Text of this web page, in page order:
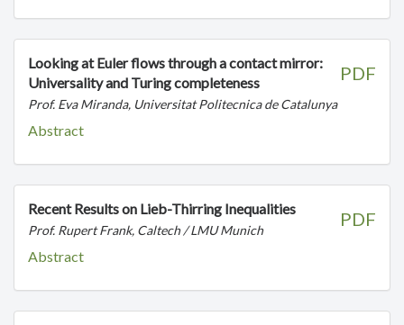
PDF
Looking at Euler flows through a contact mirror:
Universality and Turing completeness
Prof. Eva Miranda, Universitat Politecnica de Catalunya
Abstract
PDF
Recent Results on Lieb-Thirring Inequalities
Prof. Rupert Frank, Caltech / LMU Munich
Abstract